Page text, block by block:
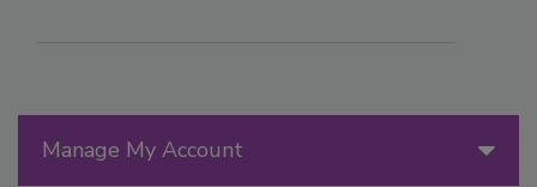
Manage My Account